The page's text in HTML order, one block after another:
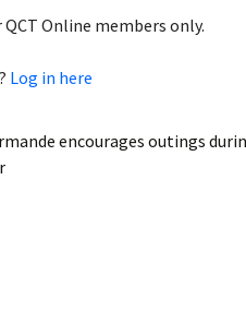
Online members only.
Log in here
encourages outings